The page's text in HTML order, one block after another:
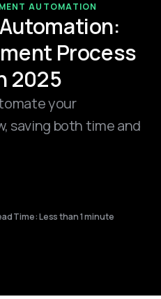
AUTOMATION
Process
2025
your
saving both time and
Time: Less than 1 minute